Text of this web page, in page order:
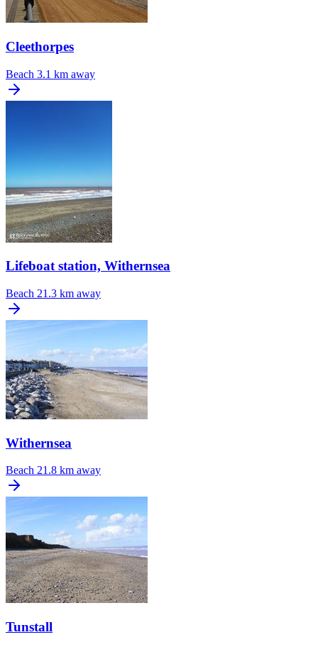
Cleethorpes
Beach 3.1 km away
Lifeboat station, Withernsea
Beach 21.3 km away
Withernsea
Beach 21.8 km away
Tunstall